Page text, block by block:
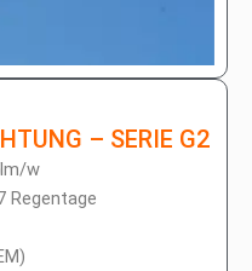
– SERIE G2
w
Regentage